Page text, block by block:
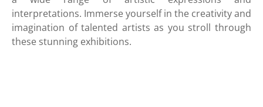
interpretations. Immerse yourself in the creativity and
imagination of talented artists as you stroll through
these stunning exhibitions.